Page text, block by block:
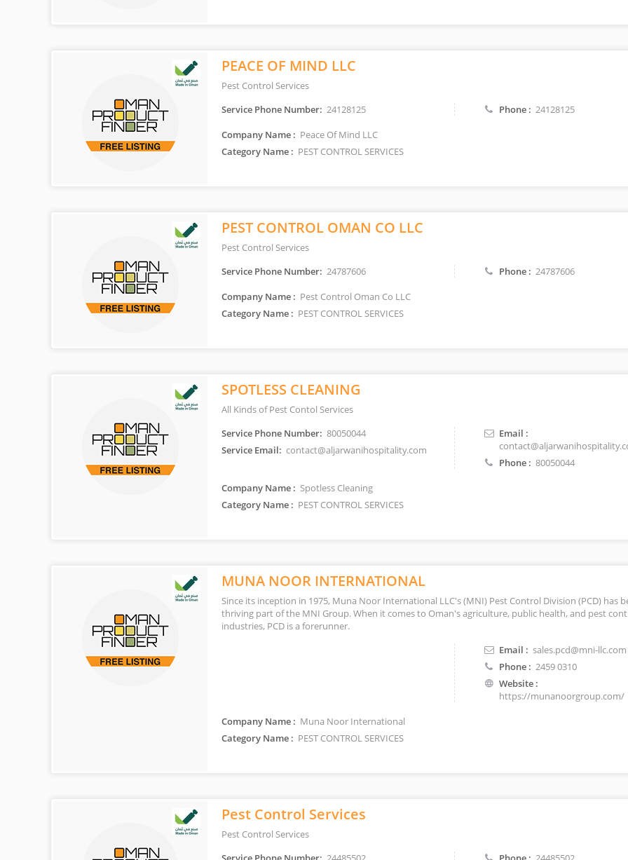
PEACE OF MIND LLC
Pest Control Services
Service Phone Number: 24128125 Phone : 24128125
Company Name : Peace Of Mind LLC
Category Name : PEST CONTROL SERVICES
PEST CONTROL OMAN CO LLC
Pest Control Services
Service Phone Number: 24787606 Phone : 24787606
Company Name : Pest Control Oman Co LLC
Category Name : PEST CONTROL SERVICES
SPOTLESS CLEANING
All Kinds of Pest Contol Services
Service Phone Number: 80050044
Service Email: contact@aljarwanihospitality.com
Email :
Phone : 80050044
Company Name : Spotless Cleaning
Category Name : PEST CONTROL SERVICES
MUNA NOOR INTERNATIONAL
Since its inception in 1975, Muna Noor International LLC's (MNI) Pest Control Division (PCD) has
thriving part of the MNI Group. When it comes to Oman's agriculture, public health, and pest
industries, PCD is a forerunner.
Email : sales.pcd@mni-llc.com
Phone : 2459 0310
Website :
https://munanoorgroup.com/
Company Name : Muna Noor International
Category Name : PEST CONTROL SERVICES
Pest Control Services
Pest Control Services